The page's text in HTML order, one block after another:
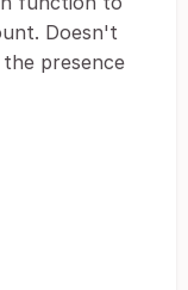
Doesn't
presence